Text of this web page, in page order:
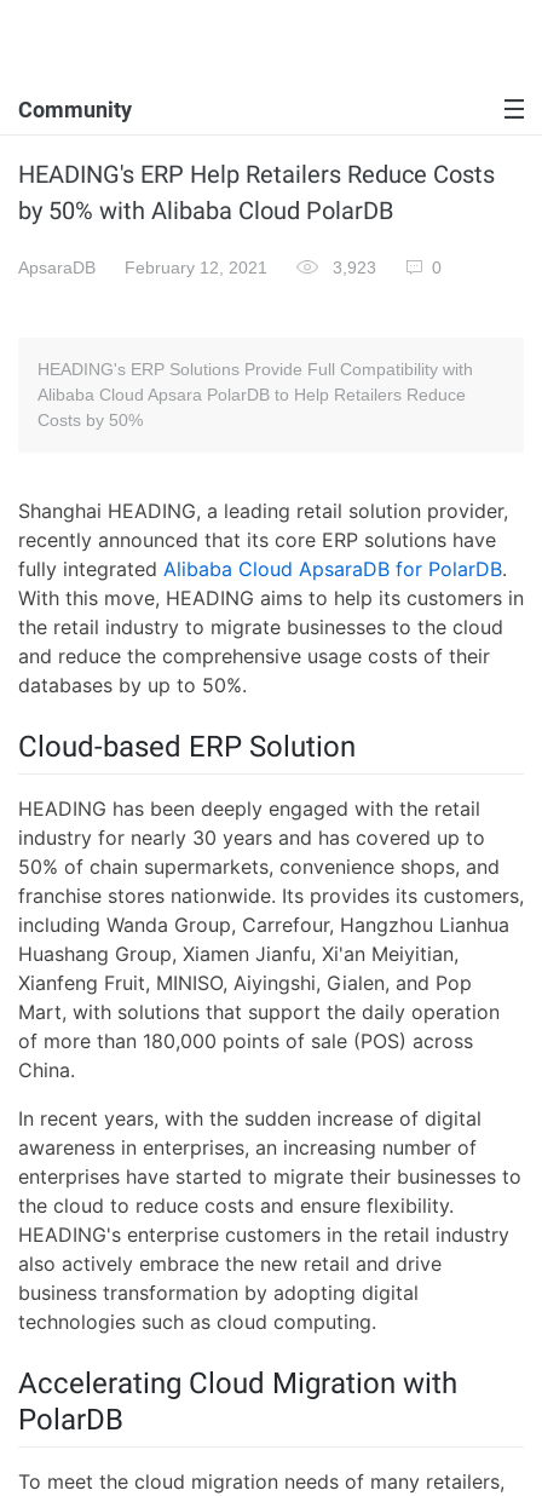
Community
HEADING's ERP Help Retailers Reduce Costs
by 50% with Alibaba Cloud PolarDB
ApsaraDB February 12, 2021 3,923 0
HEADING's ERP Solutions Provide Full Compatibility with
Alibaba Cloud Apsara PolarDB to Help Retailers Reduce
Costs by 50%
Shanghai HEADING, a leading retail solution provider,
recently announced that its core ERP solutions have
fully integrated Alibaba Cloud ApsaraDB for PolarDB.
With this move, HEADING aims to help its customers in
the retail industry to migrate businesses to the cloud
and reduce the comprehensive usage costs of their
databases by up to 50%.
Cloud-based ERP Solution
HEADING has been deeply engaged with the retail
industry for nearly 30 years and has covered up to
50% of chain supermarkets, convenience shops, and
franchise stores nationwide. Its provides its customers,
including Wanda Group, Carrefour, Hangzhou Lianhua
Huashang Group, Xiamen Jianfu, Xi'an Meiyitian,
Xianfeng Fruit, MINISO, Aiyingshi, Gialen, and Pop
Mart, with solutions that support the daily operation
of more than 180,000 points of sale (POS) across
China.
In recent years, with the sudden increase of digital
awareness in enterprises, an increasing number of
enterprises have started to migrate their businesses to
the cloud to reduce costs and ensure flexibility.
HEADING's enterprise customers in the retail industry
also actively embrace the new retail and drive
business transformation by adopting digital
technologies such as cloud computing.
Accelerating Cloud Migration with
PolarDB
To meet the cloud migration needs of many retailers,